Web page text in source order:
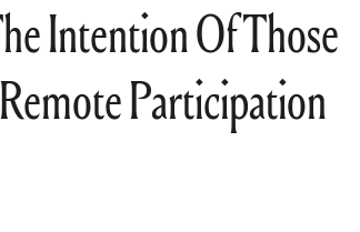
Intention Of Those
Participation